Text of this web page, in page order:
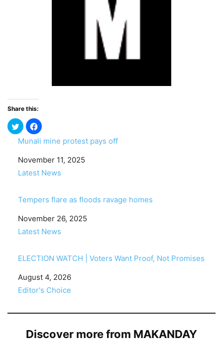
Share this:
Munali mine protest pays off
Date
November 11, 2025
In relation to
Latest News
Tempers flare as floods ravage homes
Date
November 26, 2025
In relation to
Latest News
ELECTION WATCH | Voters Want Proof, Not Promises
Date
August 4, 2026
In relation to
Editor's Choice
Discover more from MAKANDAY